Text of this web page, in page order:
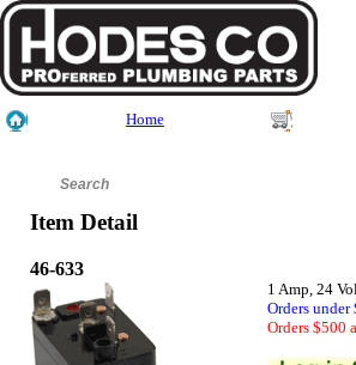
Home
Item Detail
46-633
1 Amp, 24
Orders under
Orders $500